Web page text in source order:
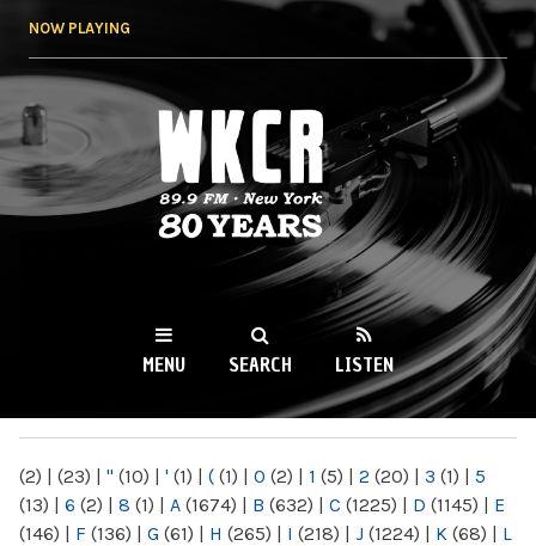
NOW PLAYING
WKCR 89.9FM
NY
MENU SEARCH LISTEN
(2) | (23) | " (10) | ' (1) | ( (1) | 0 (2) | 1 (5) | 2 (20) | 3 (1) | 5
(13) | 6 (2) | 8 (1) | A (1674) | B (632) | C (1225) | D (1145) | E
(146) | F (136) | G (61) | H (265) | I (218) | J (1224) | K (68) | L